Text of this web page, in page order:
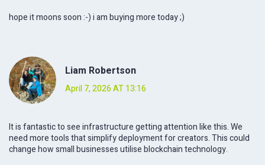
hope it moons soon :-) i am buying more today ;)
Liam Robertson
April 7, 2026 AT 13:16
It is fantastic to see infrastructure getting attention like this. We
need more tools that simplify deployment for creators. This could
change how small businesses utilise blockchain technology.